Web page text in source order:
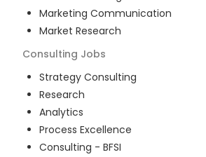
Marketing Communication
Market Research
Consulting Jobs
Strategy Consulting
Research
Analytics
Process Excellence
Consulting - BFSI